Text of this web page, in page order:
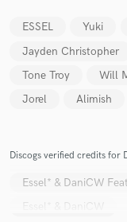
ESSEL Yuki
Jayden Christopher
Tone Troy
Will
Jorel
Alimish
Discogs verified credits for
Essel* & DaniCW
Essel* & DaniCW